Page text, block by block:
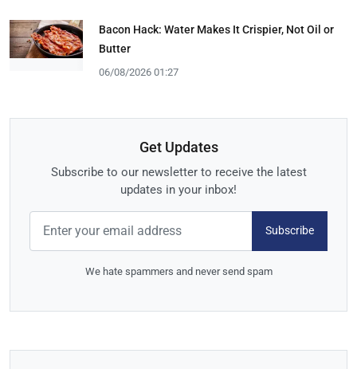
Bacon Hack: Water Makes It Crispier, Not Oil or
Butter
06/08/2026 01:27
Get Updates
Subscribe to our newsletter to receive the latest
updates in your inbox!
Subscribe
We hate spammers and never send spam